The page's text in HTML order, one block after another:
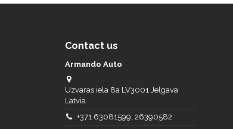
Contact us
Armando Auto
Uzvaras iela 8a LV3001 Jelgava
Latvia
+371 63081599, 26390582